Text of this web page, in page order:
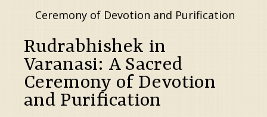
Rudrabhishek in
Varanasi: A Sacred
Ceremony of Devotion
and Purification